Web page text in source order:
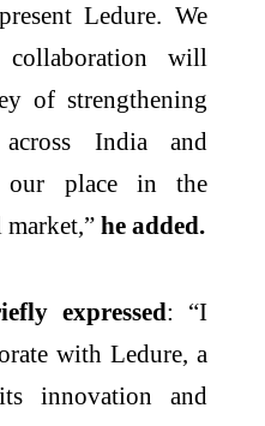
Ledure. We
will
of strengthening
across India and
our place in the
he added.
expressed: “I
with Ledure, a
innovation and